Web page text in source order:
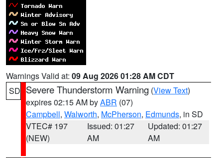
Warnings Valid at: 09 Aug 2026 01:28 AM CDT
SD Severe Thunderstorm Warning (View Text)
expires 02:15 AM byABR (07)
Campbell, Walworth, McPherson, Edmunds, in SD
VTEC# 197
(NEW)
Issued: 01:27
AM
Updated: 01:27
AM